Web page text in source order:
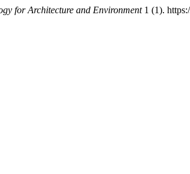
for Architecture and Environment1 (1).